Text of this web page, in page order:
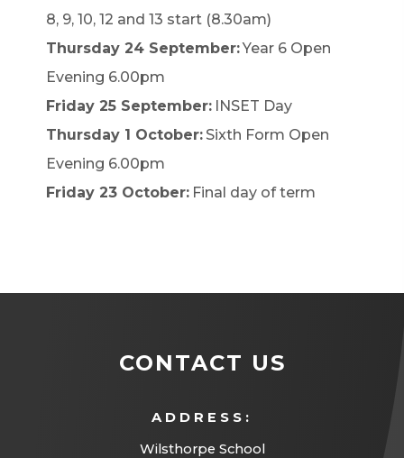
8, 9, 10, 12 and 13 start (8.30am)
Thursday 24 September:Year 6 Open
Evening 6.00pm
Friday 25 September: INSET Day
Thursday 1 October: Sixth Form Open
Evening 6.00pm
Friday 23 October: Final day of term
CONTACT US
ADDRESS:
Wilsthorpe School